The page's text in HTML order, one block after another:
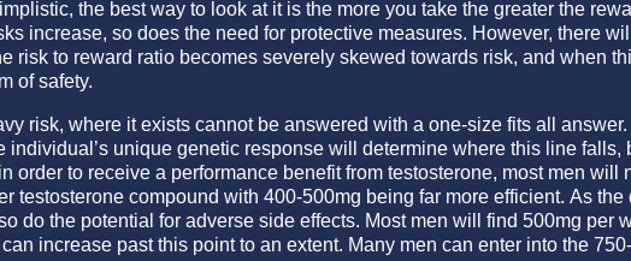
the best way to look at it is the more you take the greater the
increase, so does the need for protective measures. However, there
risk to reward ratio becomes severely skewed towards risk, and when
of safety.
risk, where it exists cannot be answered with a one-size fits all
unique genetic response will determine where this line falls,
order to receive a performance benefit from testosterone, most men will
testosterone compound with 400-500mg being far more efficient. As the
do the potential for adverse side effects. Most men will find 500mg per
increase past this point to an extent. Many men can enter into the